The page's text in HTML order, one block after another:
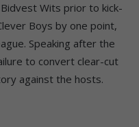
Wits prior to kick-
Boys by one point,
Speaking after the
to convert clear-cut
against the hosts.